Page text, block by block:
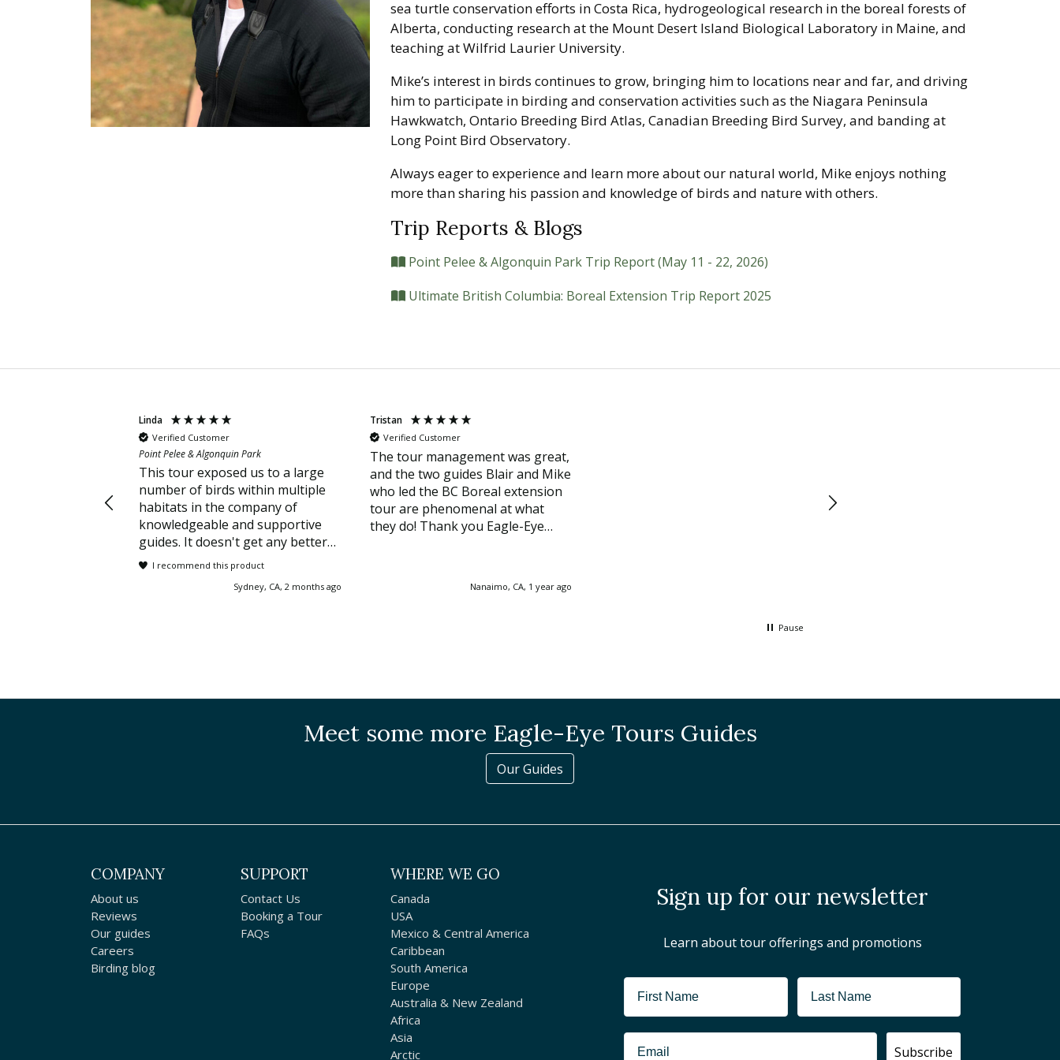
sea turtle conservation efforts in Costa Rica, hydrogeological research in the boreal forests of
Alberta, conducting research at the Mount Desert Island Biological Laboratory in Maine, and
teaching at Wilfrid Laurier University.
Mike’s interest in birds continues to grow, bringing him to locations near and far, and driving
him to participate in birding and conservation activities such as the Niagara Peninsula
Hawkwatch, Ontario Breeding Bird Atlas, Canadian Breeding Bird Survey, and banding at
Long Point Bird Observatory.
Always eager to experience and learn more about our natural world, Mike enjoys nothing
more than sharing his passion and knowledge of birds and nature with others.
Trip Reports & Blogs
Point Pelee & Algonquin Park Trip Report (May 11 - 22, 2026)
Ultimate British Columbia: Boreal Extension Trip Report 2025
Linda
Verified Customer
Point Pelee & Algonquin Park
This tour exposed us to a large
number of birds within multiple
habitats in the company of
knowledgeable and supportive
guides. It doesn't get any better
than that!
I recommend this product
Sydney, CA, 2 months ago
Tristan
Verified Customer
The tour management was great,
and the two guides Blair and Mike
who led the BC Boreal extension
tour are phenomenal at what
they do! Thank you Eagle-Eye
ptarmigan, Connecticut warbler,
Nanaimo, CA, 1 year ago
Pause
Meet some more Eagle-Eye Tours Guides
Our Guides
COMPANY
About us
Reviews
Our guides
Careers
Birding blog
SUPPORT
Contact Us
Booking a Tour
FAQs
WHERE WE GO
Canada
USA
Mexico & Central America
Caribbean
South America
Europe
Australia & New Zealand
Africa
Asia
Arctic
Sign up for our newsletter
Learn about tour offerings and promotions
Subscribe